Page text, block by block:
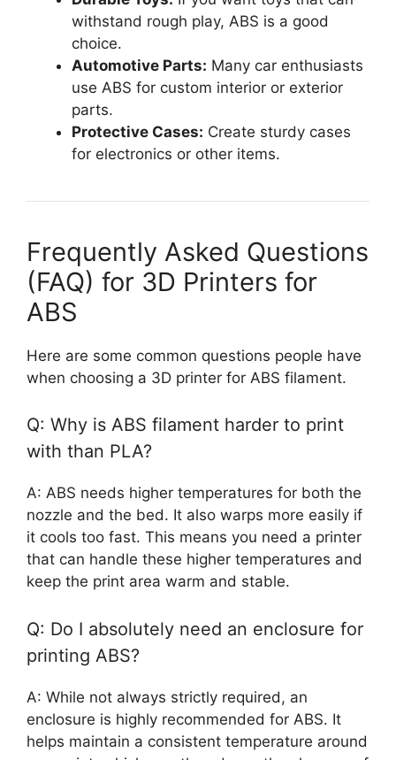
withstand rough play, ABS is a good
choice.
Automotive Parts: Many car enthusiasts
use ABS for custom interior or exterior
parts.
Protective Cases: Create sturdy cases
for electronics or other items.
Frequently Asked Questions
(FAQ) for 3D Printers for
ABS
Here are some common questions people have
when choosing a 3D printer for ABS filament.
Q: Why is ABS filament harder to print
with than PLA?
A: ABS needs higher temperatures for both the
nozzle and the bed. It also warps more easily if
it cools too fast. This means you need a printer
that can handle these higher temperatures and
keep the print area warm and stable.
Q: Do I absolutely need an enclosure for
printing ABS?
A: While not always strictly required, an
enclosure is highly recommended for ABS. It
helps maintain a consistent temperature around